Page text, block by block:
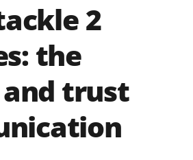
2
the
trust